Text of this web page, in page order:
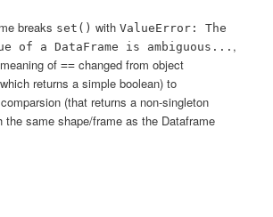
breaks set() with ValueError: The
of a DataFrame is ambiguous... ,
of ==changed from object
returns a simple boolean) to
(that returns a non-singleton
the same shape/frame as the Dataframe